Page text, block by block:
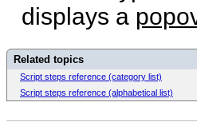
displays a
Related topics
Script steps reference (category list)
Script steps reference (alphabetical list)